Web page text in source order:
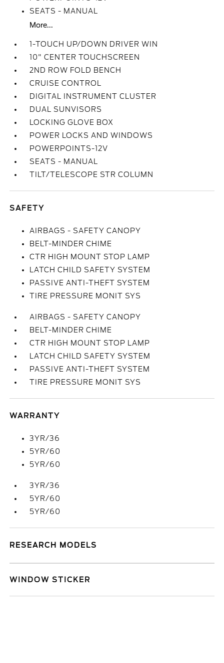
SEATS - MANUAL
More...
1-TOUCH UP/DOWN DRIVER WIN
10" CENTER TOUCHSCREEN
2ND ROW FOLD BENCH
CRUISE CONTROL
DIGITAL INSTRUMENT CLUSTER
DUAL SUNVISORS
LOCKING GLOVE BOX
POWER LOCKS AND WINDOWS
POWERPOINTS-12V
SEATS - MANUAL
TILT/TELESCOPE STR COLUMN
SAFETY
AIRBAGS - SAFETY CANOPY
BELT-MINDER CHIME
CTR HIGH MOUNT STOP LAMP
LATCH CHILD SAFETY SYSTEM
PASSIVE ANTI-THEFT SYSTEM
TIRE PRESSURE MONIT SYS
AIRBAGS - SAFETY CANOPY
BELT-MINDER CHIME
CTR HIGH MOUNT STOP LAMP
LATCH CHILD SAFETY SYSTEM
PASSIVE ANTI-THEFT SYSTEM
TIRE PRESSURE MONIT SYS
WARRANTY
3YR/36
5YR/60
5YR/60
3YR/36
5YR/60
5YR/60
RESEARCH MODELS
WINDOW STICKER